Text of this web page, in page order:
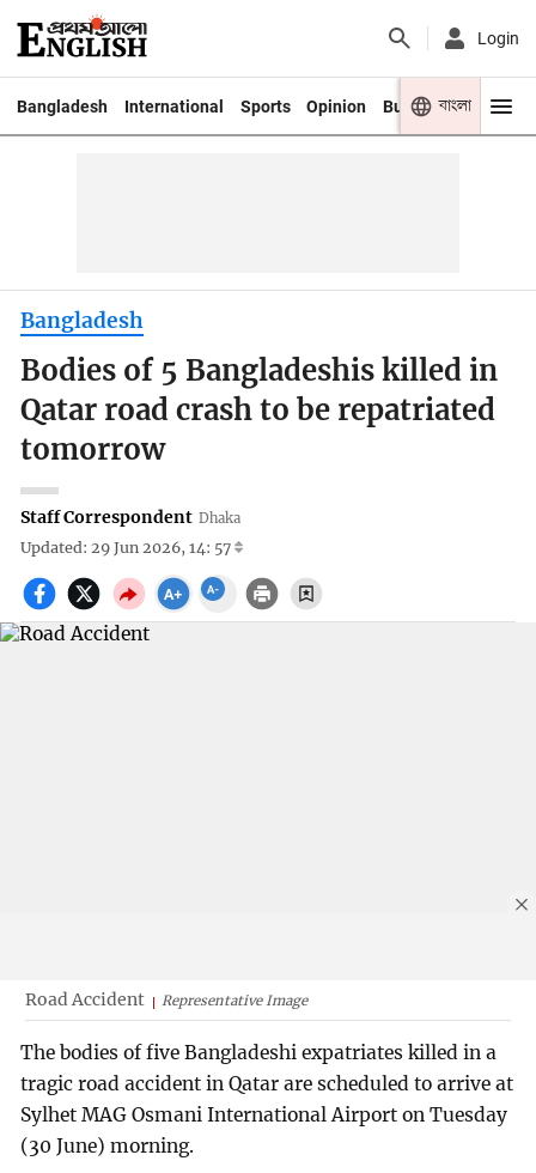
Login
Bangladesh International Sports Opinion Business Youth
বাংলা
Bangladesh
Bodies of 5 Bangladeshis killed in
Qatar road crash to be repatriated
tomorrow
Staff Correspondent Dhaka
Updated: 29 Jun 2026, 14: 57
Road Accident Representative Image
The bodies of five Bangladeshi expatriates killed in a
tragic road accident in Qatar are scheduled to arrive at
Sylhet MAG Osmani International Airport on Tuesday
(30 June) morning.